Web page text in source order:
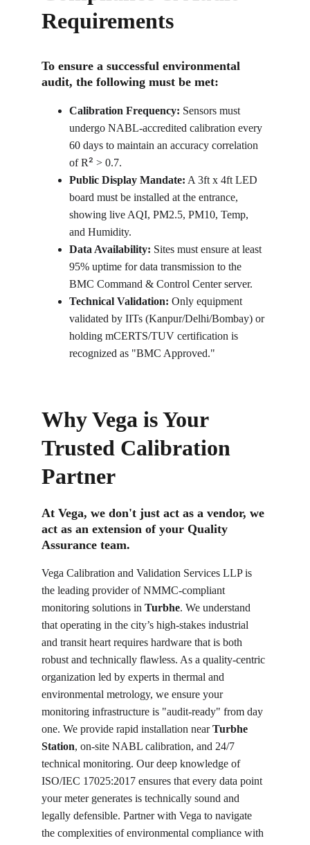
Requirements
To ensure a successful environmental
audit, the following must be met:
Calibration Frequency: Sensors must
undergo NABL-accredited calibration every
60 days to maintain an accuracy correlation
of R² > 0.7.
Public Display Mandate: A 3ft x 4ft LED
board must be installed at the entrance,
showing live AQI, PM2.5, PM10, Temp,
and Humidity.
Data Availability: Sites must ensure at least
95% uptime for data transmission to the
BMC Command & Control Center server.
Technical Validation: Only equipment
validated by IITs (Kanpur/Delhi/Bombay) or
holding mCERTS/TUV certification is
recognized as "BMC Approved."
Why Vega is Your
Trusted Calibration
Partner
At Vega, we don't just act as a vendor, we
act as an extension of your Quality
Assurance team.
Vega Calibration and Validation Services LLP is
the leading provider of NMMC-compliant
monitoring solutions in Turbhe. We understand
that operating in the city’s high-stakes industrial
and transit heart requires hardware that is both
robust and technically flawless. As a quality-centric
organization led by experts in thermal and
environmental metrology, we ensure your
monitoring infrastructure is "audit-ready" from day
one. We provide rapid installation near Turbhe
Station, on-site NABL calibration, and 24/7
technical monitoring. Our deep knowledge of
ISO/IEC 17025:2017 ensures that every data point
your meter generates is technically sound and
legally defensible. Partner with Vega to navigate
the complexities of environmental compliance with